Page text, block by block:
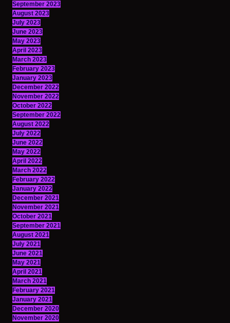
September 2023
August 2023
July 2023
June 2023
May 2023
April 2023
March 2023
February 2023
January 2023
December 2022
November 2022
October 2022
September 2022
August 2022
July 2022
June 2022
May 2022
April 2022
March 2022
February 2022
January 2022
December 2021
November 2021
October 2021
September 2021
August 2021
July 2021
June 2021
May 2021
April 2021
March 2021
February 2021
January 2021
December 2020
November 2020